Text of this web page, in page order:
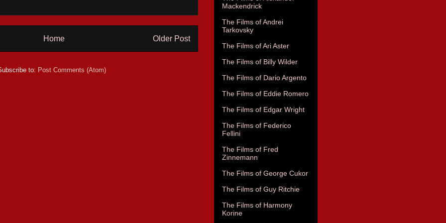
Older Post
Home
to: Post Comments (Atom)
Mackendrick
The Films of Andrei
Tarkovsky
The Films of Ari Aster
The Films of Billy Wilder
The Films of Dario Argento
The Films of Eddie Romero
The Films of Edgar Wright
The Films of Federico
Fellini
The Films of Fred
Zinnemann
The Films of George Cukor
The Films of Guy Ritchie
The Films of Harmony
Korine